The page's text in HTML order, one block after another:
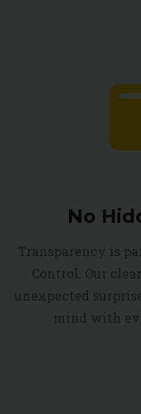
No
Transparency is
Control. Our
unexpected
mind with